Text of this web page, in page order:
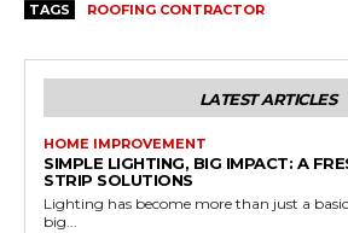
TAGS ROOFING CONTRACTOR
LATEST ARTICLES
HOME IMPROVEMENT
SIMPLE LIGHTING, BIG IMPACT: A
STRIP SOLUTIONS
Lighting has become more than just a
big...